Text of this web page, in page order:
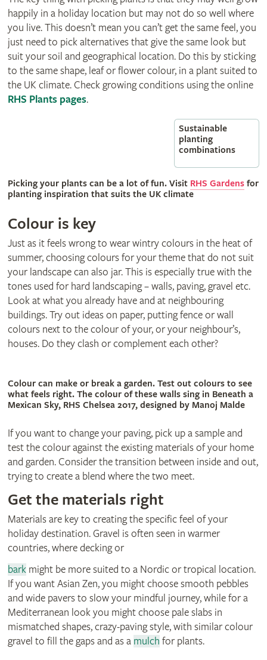
happily in a holiday location but may not do so well where
you live. This doesn’t mean you can’t get the same feel, you
just need to pick alternatives that give the same look but
suit your soil and geographical location. Do this by sticking
to the same shape, leaf or flower colour, in a plant suited to
the UK climate. Check growing conditions using the online
RHS Plants pages.
Sustainable
planting
combinations
Picking your plants can be a lot of fun. Visit RHS Gardensfor
planting inspiration that suits the UK climate
Colour is key
Just as it feels wrong to wear wintry colours in the heat of
summer, choosing colours for your theme that do not suit
your landscape can also jar. This is especially true with the
tones used for hard landscaping – walls, paving, gravel etc.
Look at what you already have and at neighbouring
buildings. Try out ideas on paper, putting fence or wall
colours next to the colour of your, or your neighbour’s,
houses. Do they clash or complement each other?
Colour can make or break a garden. Test out colours to see
what feels right. The colour of these walls sing in Beneath a
Mexican Sky, RHS Chelsea 2017, designed by Manoj Malde
If you want to change your paving, pick up a sample and
test the colour against the existing materials of your home
and garden. Consider the transition between inside and out,
trying to create a blend where the two meet.
Get the materials right
Materials are key to creating the specific feel of your
holiday destination. Gravel is often seen in warmer
countries, where decking or
barkmight be more suited to a Nordic or tropical location.
If you want Asian Zen, you might choose smooth pebbles
and wide pavers to slow your mindful journey, while for a
Mediterranean look you might choose pale slabs in
mismatched shapes, crazy-paving style, with similar colour
gravel to fill the gaps and as a mulch for plants.